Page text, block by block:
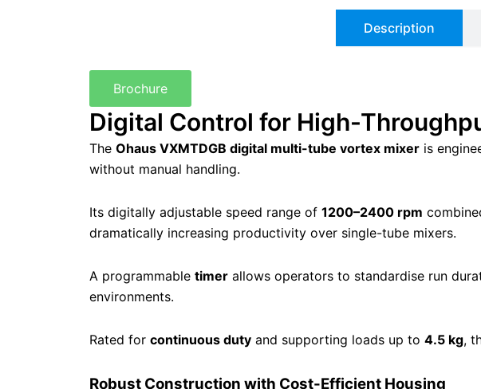
Description
Brochure
Digital Control for High-
The Ohaus VXMTDGB digital multi-tube vortex mixer is
without manual handling.
Its digitally adjustable speed range of 1200–2400 rpm
dramatically increasing productivity over single-tube mixers.
A programmable timer allows operators to standardise run
environments.
Rated for continuous duty and supporting loads up to 4.5 kg,
Robust Construction with Cost-Efficient Housing